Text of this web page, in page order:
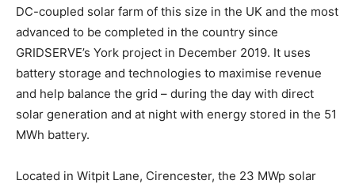
DC-coupled solar farm of this size in the UK and the most
advanced to be completed in the country since
GRIDSERVE’s York project in December 2019. It uses
battery storage and technologies to maximise revenue
and help balance the grid – during the day with direct
solar generation and at night with energy stored in the 51
MWh battery.
Located in Witpit Lane, Cirencester, the 23 MWp solar